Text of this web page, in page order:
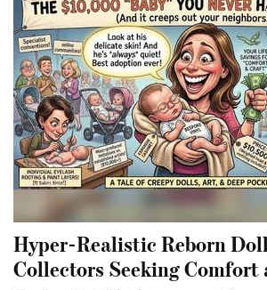
Hyper-Realistic Reborn
Collectors Seeking Comfort